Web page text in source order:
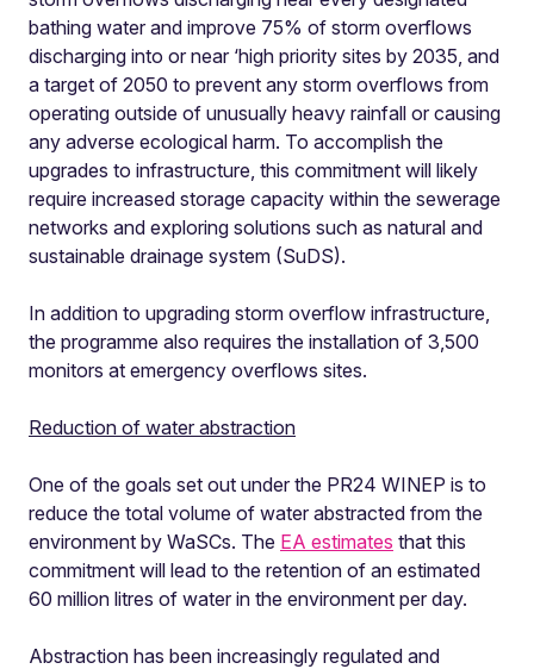
bathing water and improve 75% of storm overflows
discharging into or near ‘high priority sites by 2035, and
a target of 2050 to prevent any storm overflows from
operating outside of unusually heavy rainfall or causing
any adverse ecological harm. To accomplish the
upgrades to infrastructure, this commitment will likely
require increased storage capacity within the sewerage
networks and exploring solutions such as natural and
sustainable drainage system (SuDS).
In addition to upgrading storm overflow infrastructure,
the programme also requires the installation of 3,500
monitors at emergency overflows sites.
Reduction of water abstraction
One of the goals set out under the PR24 WINEP is to
reduce the total volume of water abstracted from the
environment by WaSCs. The EA estimates that this
commitment will lead to the retention of an estimated
60 million litres of water in the environment per day.
Abstraction has been increasingly regulated and